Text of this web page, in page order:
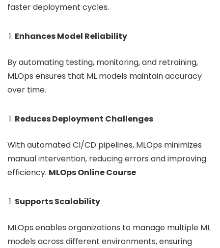
faster deployment cycles.
Enhances Model Reliability
By automating testing, monitoring, and retraining,
MLOps ensures that ML models maintain accuracy
over time.
Reduces Deployment Challenges
With automated CI/CD pipelines, MLOps minimizes
manual intervention, reducing errors and improving
efficiency. MLOps Online Course
Supports Scalability
MLOps enables organizations to manage multiple ML
models across different environments, ensuring